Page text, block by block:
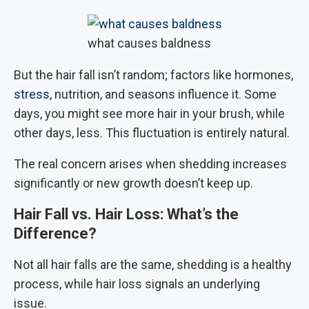
what causes baldness
But the hair fall isn’t random; factors like hormones,
stress, nutrition, and seasons influence it. Some
days, you might see more hair in your brush, while
other days, less. This fluctuation is entirely natural.
The real concern arises when shedding increases
significantly or new growth doesn’t keep up.
Hair Fall vs. Hair Loss: What’s the
Difference?
Not all hair falls are the same, shedding is a healthy
process, while hair loss signals an underlying
issue.